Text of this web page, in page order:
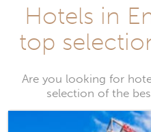
Hotels in
top
Are you looking for
selection of the